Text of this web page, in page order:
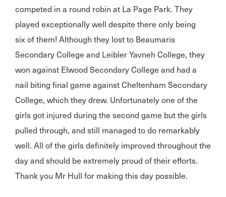
competed in a round robin at La Page Park. They
played exceptionally well despite there only being
six of them! Although they lost to Beaumaris
Secondary College and Leibler Yavneh College, they
won against Elwood Secondary College and had a
nail biting final game against Cheltenham Secondary
College, which they drew. Unfortunately one of the
girls got injured during the second game but the girls
pulled through, and still managed to do remarkably
well. All of the girls definitely improved throughout the
day and should be extremely proud of their efforts.
Thank you Mr Hull for making this day possible.